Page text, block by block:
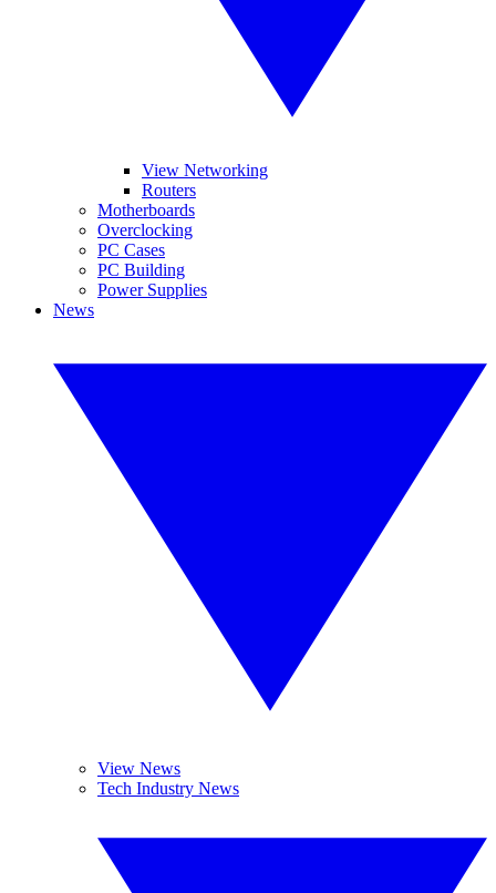
View Networking
Routers
Motherboards
Overclocking
PC Cases
PC Building
Power Supplies
News
View News
Tech Industry News